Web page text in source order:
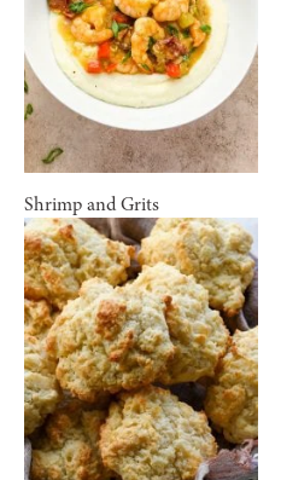
Shrimp and Grits